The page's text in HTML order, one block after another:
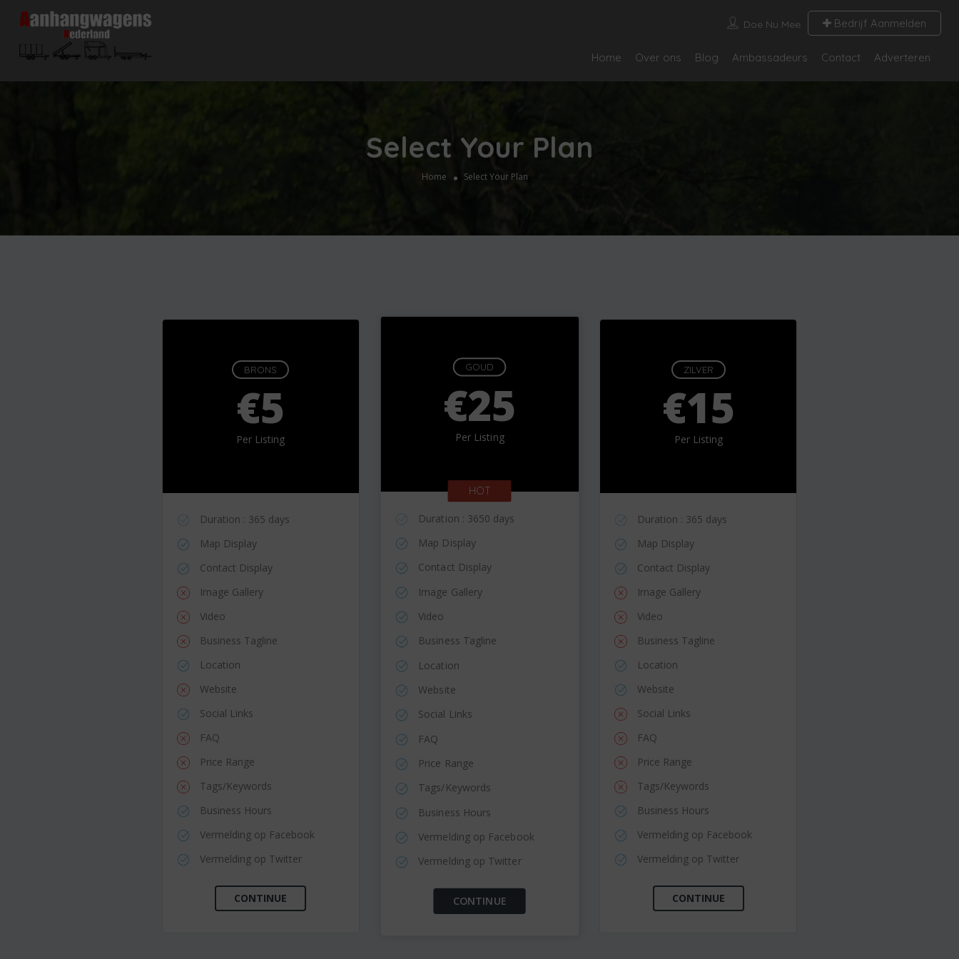
Doe Nu Mee Bedrijf Aanmelden
Home Over ons Blog Ambassadeurs Contact Adverteren
Select Your Plan
Home Select Your Plan
BRONS
€5
Per Listing
Duration : 365 days
Map Display
Contact Display
Image Gallery
Video
Business Tagline
Location
Website
Social Links
FAQ
Price Range
Tags/Keywords
Business Hours
Vermelding op Facebook
Vermelding op Twitter
GOUD
€25
Per Listing
HOT
Duration : 3650 days
Map Display
Contact Display
Image Gallery
Video
Business Tagline
Location
Website
Social Links
FAQ
Price Range
Tags/Keywords
Business Hours
Vermelding op Facebook
Vermelding op Twitter
ZILVER
€15
Per Listing
Duration : 365 days
Map Display
Contact Display
Image Gallery
Video
Business Tagline
Location
Website
Social Links
FAQ
Price Range
Tags/Keywords
Business Hours
Vermelding op Facebook
Vermelding op Twitter